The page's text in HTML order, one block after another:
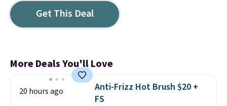
Get This Deal
More Deals You'll Love
20 hours ago
Anti-Frizz Hot Brush $20 +
FS